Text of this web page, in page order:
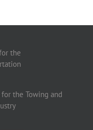
for the Towing and